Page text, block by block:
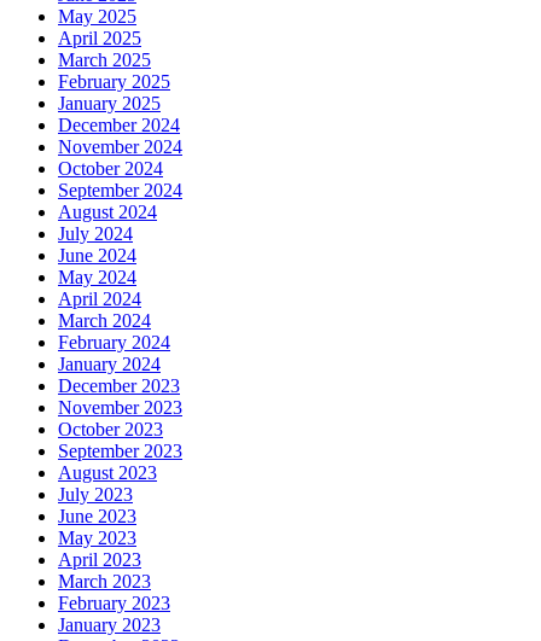
May 2025
April 2025
March 2025
February 2025
January 2025
December 2024
November 2024
October 2024
September 2024
August 2024
July 2024
June 2024
May 2024
April 2024
March 2024
February 2024
January 2024
December 2023
November 2023
October 2023
September 2023
August 2023
July 2023
June 2023
May 2023
April 2023
March 2023
February 2023
January 2023